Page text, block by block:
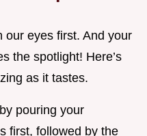
our eyes first. And your
the spotlight! Here’s
as it tastes.
pouring your
first, followed by the